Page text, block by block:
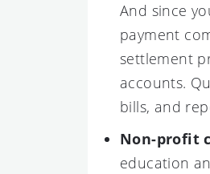
And since
payment
settlement
accounts.
bills, and
Non-profit
education